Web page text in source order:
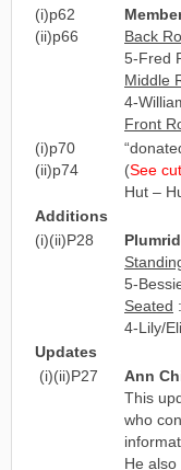
(i)p62
(ii)p66
Back
5-Fred
Middle
4-
Front
(i)p70
(ii)p74
(See
Hut –
Additions
(i)(ii)P28
5-
Seated
4-Lily/
Updates
(i)(ii)P27
Ann
This
who
He